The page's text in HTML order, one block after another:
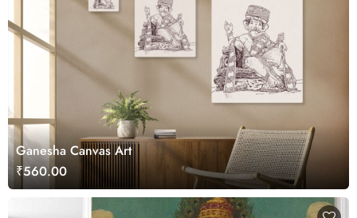
Ganesha Canvas Art
₹560.00